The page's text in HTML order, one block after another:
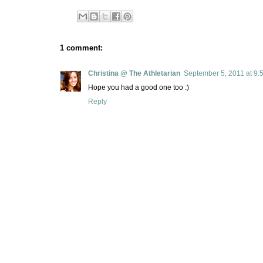
1 comment:
Christina @ The Athletarian September 5, 2011 at
Hope you had a good one too :)
Reply